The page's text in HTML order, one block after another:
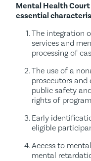
Mental Health
essential
The integration
services and
processing of
The use of a
prosecutors
public safety
rights of
Early
eligible
Access to
mental